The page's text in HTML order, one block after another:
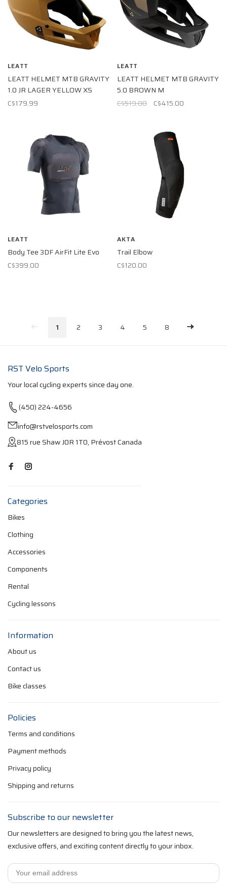
LEATT
LEATT HELMET MTB GRAVITY
1.0 JR LAGER YELLOW XS
C$179.99
LEATT
LEATT HELMET MTB GRAVITY
5.0 BROWN M
C$519.00
C$415.00
LEATT
Body Tee 3DF AirFit Lite Evo
C$399.00
AKTA
Trail Elbow
C$120.00
1 2 3 4 5 8
RST Velo Sports
Your local cycling experts since day one.
(450) 224-4656
info@rstvelosports.com
815 rue Shaw J0R 1T0, Prévost Canada
Categories
Bikes
Clothing
Accessories
Components
Rental
Cycling lessons
Information
About us
Contact us
Bike classes
Policies
Terms and conditions
Payment methods
Privacy policy
Shipping and returns
Subscribe to our newsletter
Our newsletters are designed to bring you the latest news,
exclusive offers, and exciting content directly to your inbox.